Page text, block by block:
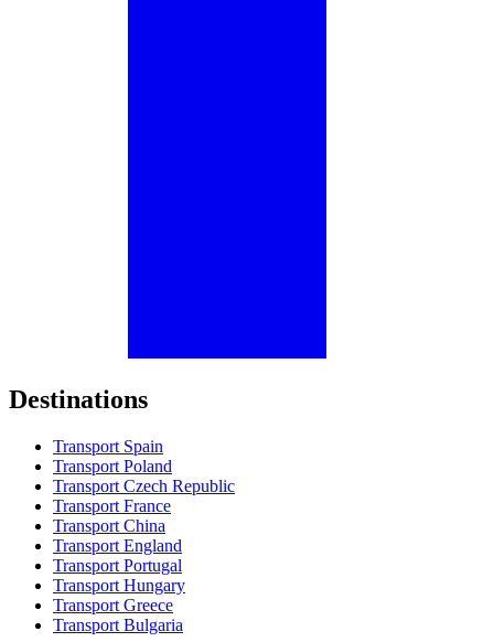
Destinations
Transport Spain
Transport Poland
Transport Czech Republic
Transport France
Transport China
Transport England
Transport Portugal
Transport Hungary
Transport Greece
Transport Bulgaria